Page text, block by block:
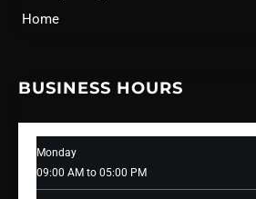
Home
BUSINESS HOURS
Monday
09:00 AM to 05:00 PM